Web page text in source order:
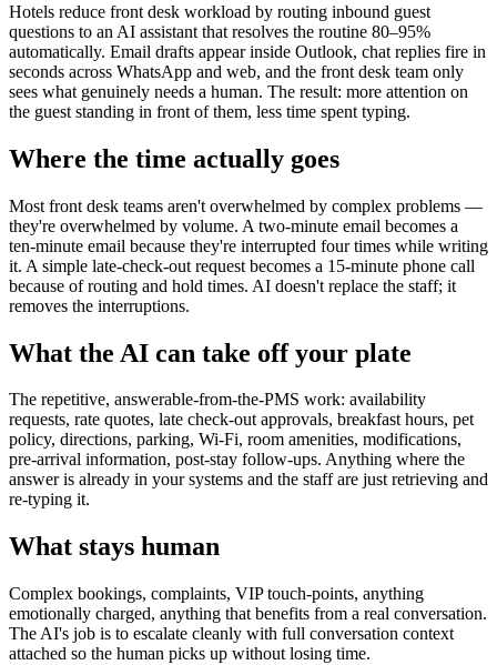
Hotels reduce front desk workload by routing inbound guest
questions to an AI assistant that resolves the routine 80–95%
automatically. Email drafts appear inside Outlook, chat replies fire in
seconds across WhatsApp and web, and the front desk team only
sees what genuinely needs a human. The result: more attention on
the guest standing in front of them, less time spent typing.
Where the time actually goes
Most front desk teams aren't overwhelmed by complex problems —
they're overwhelmed by volume. A two-minute email becomes a
ten-minute email because they're interrupted four times while writing
it. A simple late-check-out request becomes a 15-minute phone call
because of routing and hold times. AI doesn't replace the staff; it
removes the interruptions.
What the AI can take off your plate
The repetitive, answerable-from-the-PMS work: availability
requests, rate quotes, late check-out approvals, breakfast hours, pet
policy, directions, parking, Wi-Fi, room amenities, modifications,
pre-arrival information, post-stay follow-ups. Anything where the
answer is already in your systems and the staff are just retrieving and
re-typing it.
What stays human
Complex bookings, complaints, VIP touch-points, anything
emotionally charged, anything that benefits from a real conversation.
The AI's job is to escalate cleanly with full conversation context
attached so the human picks up without losing time.